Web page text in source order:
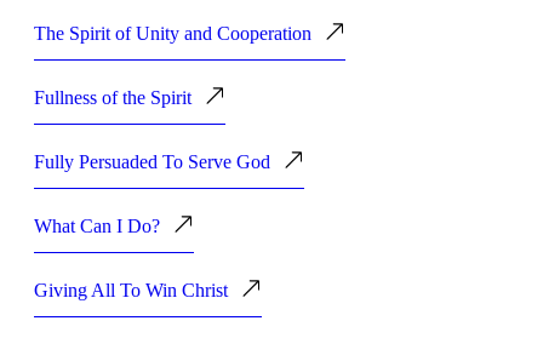
The Spirit of Unity and Cooperation
Fullness of the Spirit
Fully Persuaded To Serve God
What Can I Do?
Giving All To Win Christ